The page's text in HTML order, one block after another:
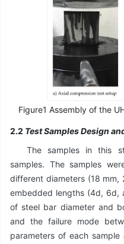
Figure1 Assembly of the
2.2 Test Samples Design
The samples in this
samples. The samples
different diameters (18
embedded lengths (4d, 6d,
of steel bar diameter and
and the failure mode
parameters of each